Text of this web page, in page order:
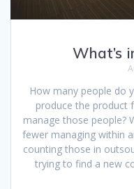
What’s
How many people do
produce the product
manage those people?
fewer managing within
counting those in
trying to find a new